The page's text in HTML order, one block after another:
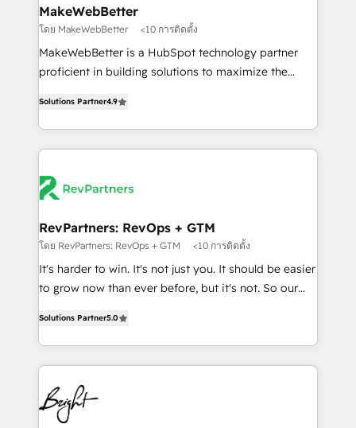
your time zone. What we do ➤ Onboarding: Live in
weeks, with workflows built around your business,
not a template. ➤ Migration: Move from any legacy
CRM. Zero downtime, full data integrity. ➤
revenue process. Sales, marketing, and service wired
together. ➤ AI and Integrations: Layer Breeze AI,
rollouts, adoption coaching. Buying HubSpot,
switching to it, or reviving a stale portal? We are
MakeWebBetter
โดย MakeWebBetter <10 การติดตั้ง
MakeWebBetter is a HubSpot technology partner
proficient in building solutions to maximize the
growing tech-enabler & facilitator, MakeWebBetter,
hands you the blend of HubSpot expertise &
eminent solutions & integrations. Trust us to
Elite Partners with 10+ years of HubSpot experience
Premier Partner 2023 🌟5 HubSpot Accreditations 🌟
Won HubSpot Theme Challenge 2021 🌟INBOUND’19
HubSpot Rising Star Why us? Harnessing the full
potential of the powerful HubSpot CRM. ✔️A team of
HubSpot experience ✔️Flexible pricing models —
Hourly-fee (assigned one Dedicated HubSpot
requirement). ✔️Helped over 25,000+ customers so
far with our HubSpot solutions. ✔️Bespoke apps &
Solutions Partner4.9
RevPartners: RevOps + GTM
โดย RevPartners: RevOps + GTM <10 การติดตั้ง
It's harder to win. It's not just you. It should be easier
to grow now than ever before, but it's not. So our
revenue number. We do that by bridging the gap
where agencies fail: combining GTM strategy with
technical execution to solve the right problem at the
right time, with the right solution. We don’t just
implement your CRM. We engineer revenue
outcomes for the GTM owner on HubSpot. We Build
Solutions Partner5.0